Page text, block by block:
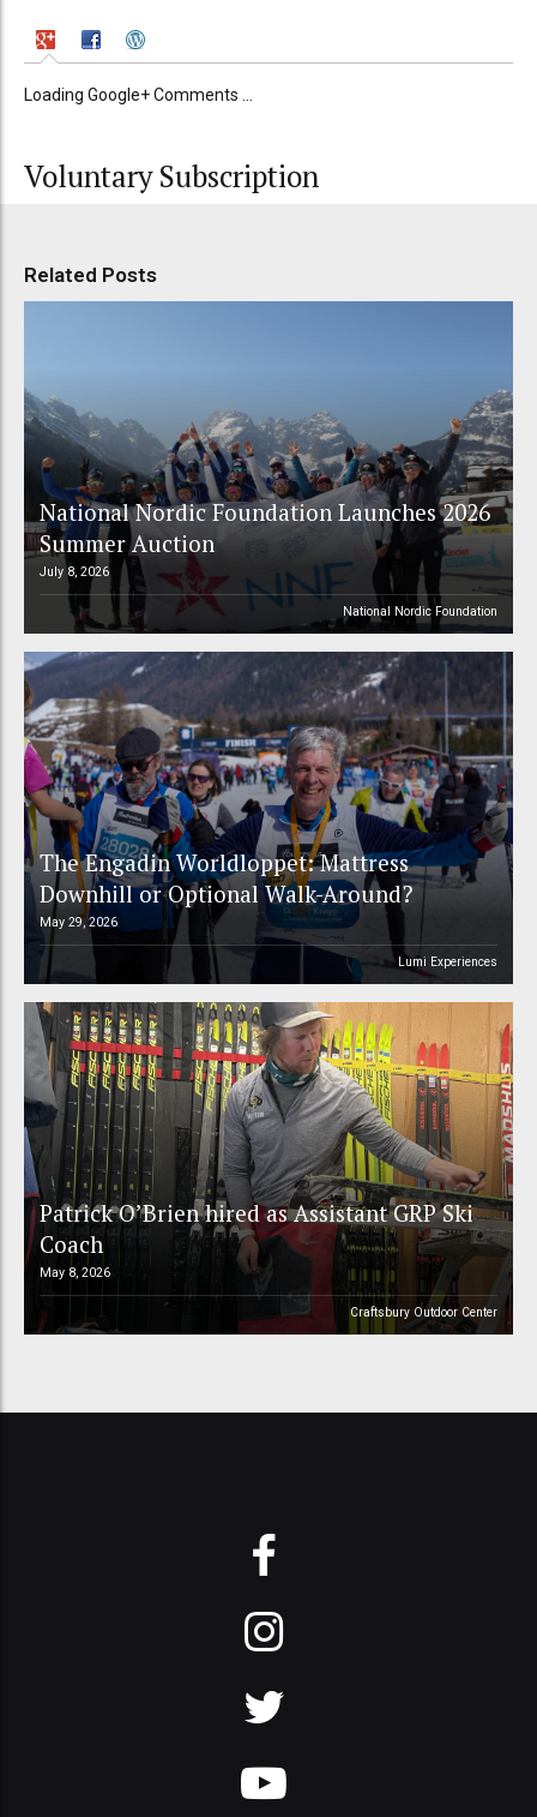
Loading Google+ Comments ...
Voluntary Subscription
Related Posts
National Nordic Foundation Launches 2026
Summer Auction
July 8, 2026
National Nordic Foundation
The Engadin Worldloppet: Mattress
Downhill or Optional Walk-Around?
May 29, 2026
Lumi Experiences
Patrick O’Brien hired as Assistant GRP Ski
Coach
May 8, 2026
Craftsbury Outdoor Center